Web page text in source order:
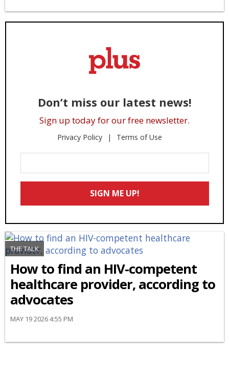
Don’t miss our latest news!
Sign up today for our free newsletter.
Privacy Policy Terms of Use
Your
Email
SIGN ME UP!
THE TALK
How to find an HIV-competent
healthcare provider, according to
advocates
MAY 19 2026 4:55 PM